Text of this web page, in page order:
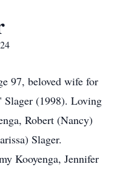
97, beloved wife for
Slager (1998). Loving
Robert (Nancy)
Slager.
Kooyenga, Jennifer